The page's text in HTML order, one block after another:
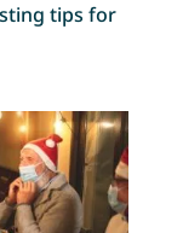
tips for